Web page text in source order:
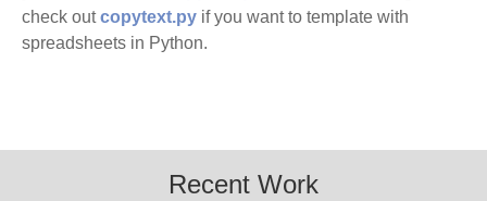
check outcopytext.py if you want to template with
spreadsheets in Python.
Recent Work